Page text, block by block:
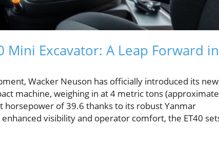
Mini Excavator: A Leap Forward in
Wacker Neuson has officially introduced its new
machine, weighing in at 4 metric tons
horsepower of 39.6 thanks to its robust Yanmar
visibility and operator comfort, the ET40